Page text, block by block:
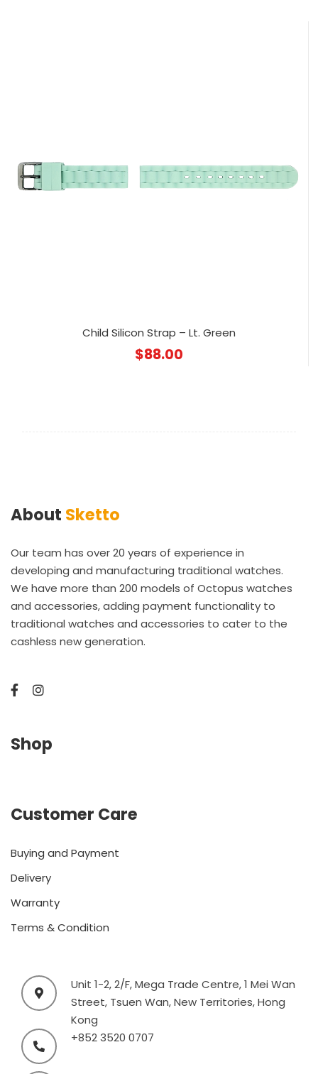
Child Silicon Strap – Lt. Green
$88.00
About Sketto
Our team has over 20 years of experience in
developing and manufacturing traditional watches.
We have more than 200 models of Octopus watches
and accessories, adding payment functionality to
traditional watches and accessories to cater to the
cashless new generation.
Shop
Customer Care
Buying and Payment
Delivery
Warranty
Terms & Condition
Unit 1-2, 2/F, Mega Trade Centre, 1 Mei Wan
Street, Tsuen Wan, New Territories, Hong
Kong
+852 3520 0707